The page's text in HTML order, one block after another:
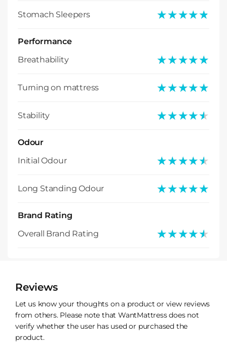
Stomach Sleepers ★★★★★
★★★★★
Performance
Breathability
★★★★★
★★★★★
Turning on mattress ★★★★★
★★★★★
Stability ★★★★★
★★★★★
Odour
Initial Odour
★★★★★
★★★★★
Long Standing Odour ★★★★★
★★★★★
Brand Rating
Overall Brand Rating
★★★★★
★★★★★
Reviews
Let us know your thoughts on a product or view reviews
from others. Please note that WantMattress does not
verify whether the user has used or purchased the
product.